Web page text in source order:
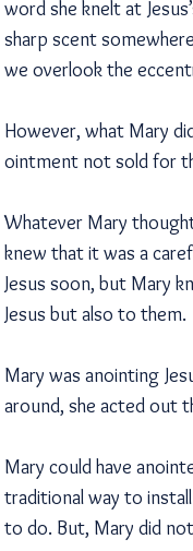
word she knelt at
sharp scent
we overlook the
However, what Mary
ointment not sold for
Whatever Mary
knew that it was a
Jesus soon, but Mary
Jesus but also to them.
Mary was anointing
around, she acted out
Mary could have
traditional way to
to do. But, Mary did